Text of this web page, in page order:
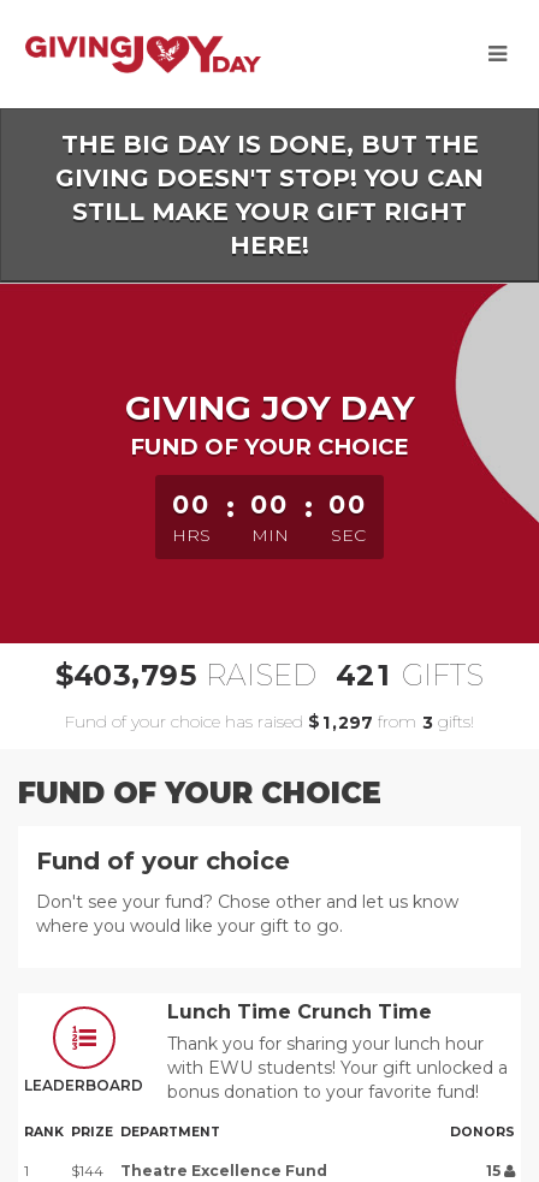
Main
THE BIG DAY IS DONE, BUT THE
GIVING DOESN'T STOP! YOU CAN
STILL MAKE YOUR GIFT RIGHT
HERE!
GIVING JOY DAY
FUND OF YOUR CHOICE
less than 1 minute remaining
00
HRS
: 00
MIN
: 00
SEC
$403,795 RAISED 421 GIFTS
Fund of your choice has raised $ 1,297 from 3 gifts!
FUND OF YOUR CHOICE
Fund of your choice
Don't see your fund? Chose other and let us know
where you would like your gift to go.
LEADERBOARD
Lunch Time Crunch Time
Thank you for sharing your lunch hour
with EWU students! Your gift unlocked a
bonus donation to your favorite fund!
RANK PRIZE DEPARTMENT DONORS
1 $144 Theatre Excellence Fund
15